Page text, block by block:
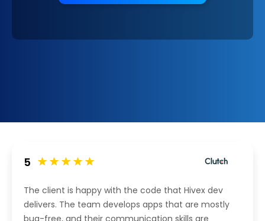
5
The client is happy with the code that Hivex dev
delivers. The team develops apps that are mostly